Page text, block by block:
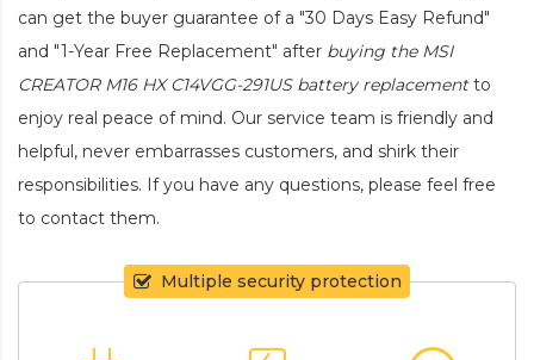
can get the buyer guarantee of a "30 Days Easy Refund"
and "1-Year Free Replacement" after buying the MSI
CREATOR M16 HX C14VGG-291US battery replacementto
enjoy real peace of mind. Our service team is friendly and
helpful, never embarrasses customers, and shirk their
responsibilities. If you have any questions, please feel free
to contact them.
Multiple security protection